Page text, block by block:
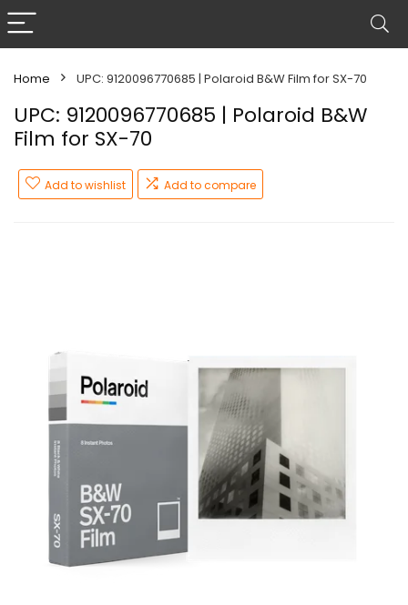
Home UPC: 9120096770685 | Polaroid B&W Film for SX-70
UPC: 9120096770685 | Polaroid B&W
Film for SX-70
Add to wishlist Add to compare